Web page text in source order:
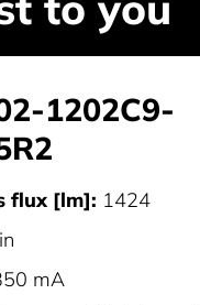
1202C9-
flux [lm]: 1424
mA